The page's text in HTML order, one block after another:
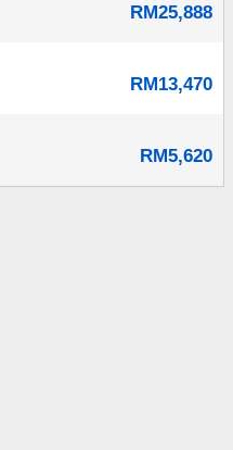
RM25,888
RM13,470
RM5,620